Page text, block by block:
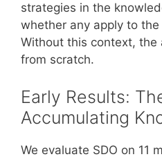
strategies in the
whether any apply to
Without this context, the
from scratch.
Early Results:
Accumulating
We evaluate SDO on 11